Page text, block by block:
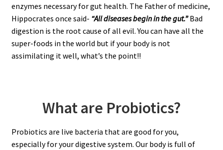
enzymes necessary for gut health. The Father of medicine,
Hippocrates once said- “All diseases begin in thegut.”Bad
digestion is the root cause of all evil. You can have all the
super-foods in the world but if your body is not
assimilating it well, what’s the point!!
What are Probiotics?
Probiotics are live bacteria that are good for you,
especially for your digestive system. Our body is full of